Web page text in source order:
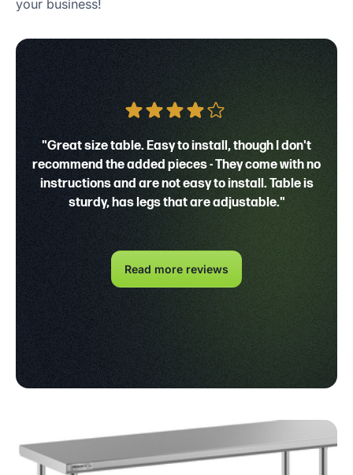
your business!
"Great size table. Easy to install, though I don't
recommend the added pieces - They come with no
instructions and are not easy to install. Table is
sturdy, has legs that are adjustable."
Read more reviews